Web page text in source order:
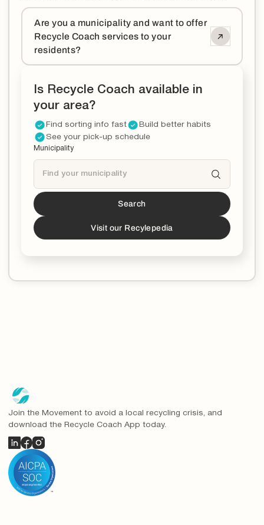
Are you a municipality and want to offer
Recycle Coach services to your
residents?
Is Recycle Coach available in
your area?
Find sorting info fast
Build better habits
See your pick-up schedule
Municipality
is a partner!*
stay updated and educated on all things recycling in
Search
Visit our Recylepedia
Join the Movement to avoid a local recycling crisis, and
download the Recycle Coach App today.